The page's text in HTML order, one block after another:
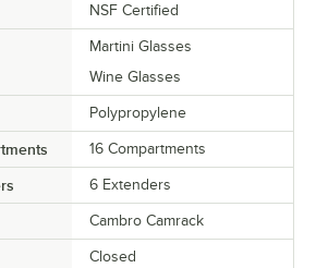
NSF Certified
Martini Glasses
Wine Glasses
Polypropylene
16 Compartments
6 Extenders
Cambro Camrack
Closed